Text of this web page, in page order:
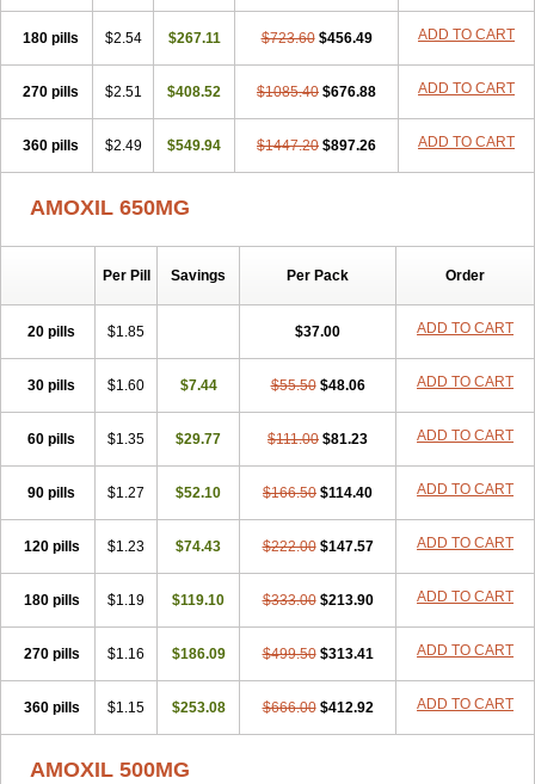
180 pills $2.54 $267.11 $723.60 $456.49 ADD TO CART
270 pills $2.51 $408.52 $1085.40 $676.88 ADD TO CART
360 pills $2.49 $549.94 $1447.20 $897.26 ADD TO CART
AMOXIL 650MG
Per Pill Savings Per Pack Order
20 pills $1.85 $37.00 ADD TO CART
30 pills $1.60 $7.44 $55.50 $48.06 ADD TO CART
60 pills $1.35 $29.77 $111.00 $81.23 ADD TO CART
90 pills $1.27 $52.10 $166.50 $114.40 ADD TO CART
120 pills $1.23 $74.43 $222.00 $147.57 ADD TO CART
180 pills $1.19 $119.10 $333.00 $213.90 ADD TO CART
270 pills $1.16 $186.09 $499.50 $313.41 ADD TO CART
360 pills $1.15 $253.08 $666.00 $412.92 ADD TO CART
AMOXIL 500MG